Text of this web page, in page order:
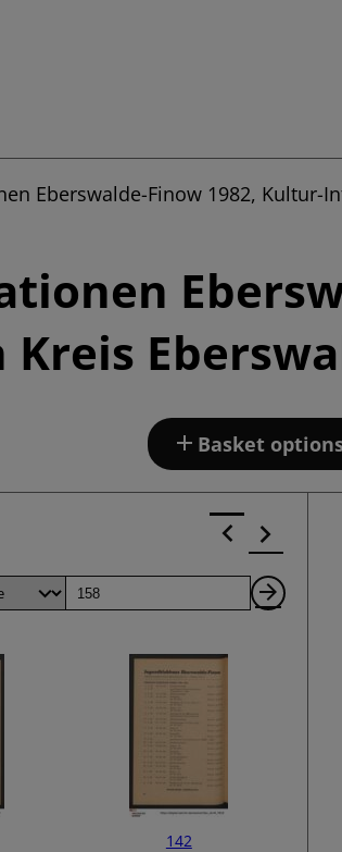
Eberswalde-Finow 1982, Kultur-
Basket
Page
Next
142